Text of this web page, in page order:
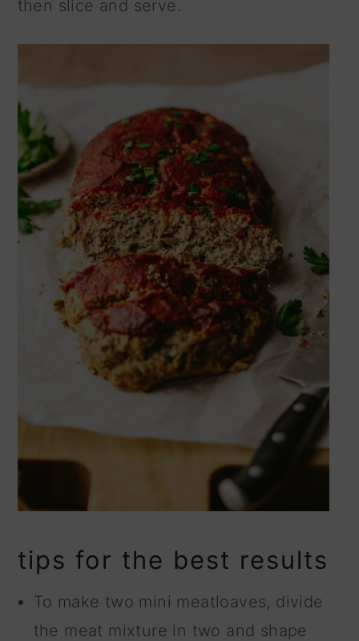
then slice and serve.
tips for the best results
To make two mini meatloaves, divide
the meat mixture in two and shape